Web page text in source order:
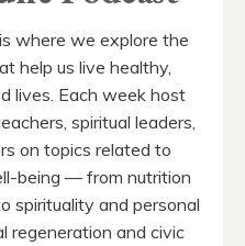
where we explore the
help us live healthy,
lives. Each week host
spiritual leaders,
on topics related to
being — from nutrition
spirituality and personal
regeneration and civic